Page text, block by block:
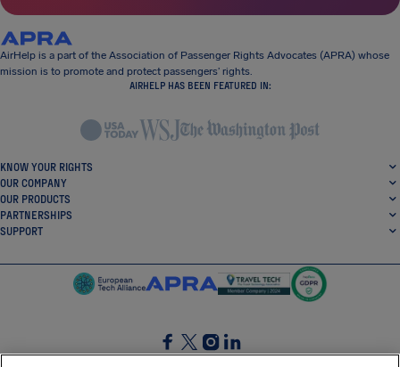
AirHelp is a part of the Association of Passenger Rights Advocates (APRA) whose
mission is to promote and protect passengers’ rights.
AIRHELP HAS BEEN FEATURED IN:
KNOW YOUR RIGHTS
OUR COMPANY
OUR PRODUCTS
PARTNERSHIPS
SUPPORT
SocialFacebook
SocialTwitter
SocialInstagram
SocialLinkedin